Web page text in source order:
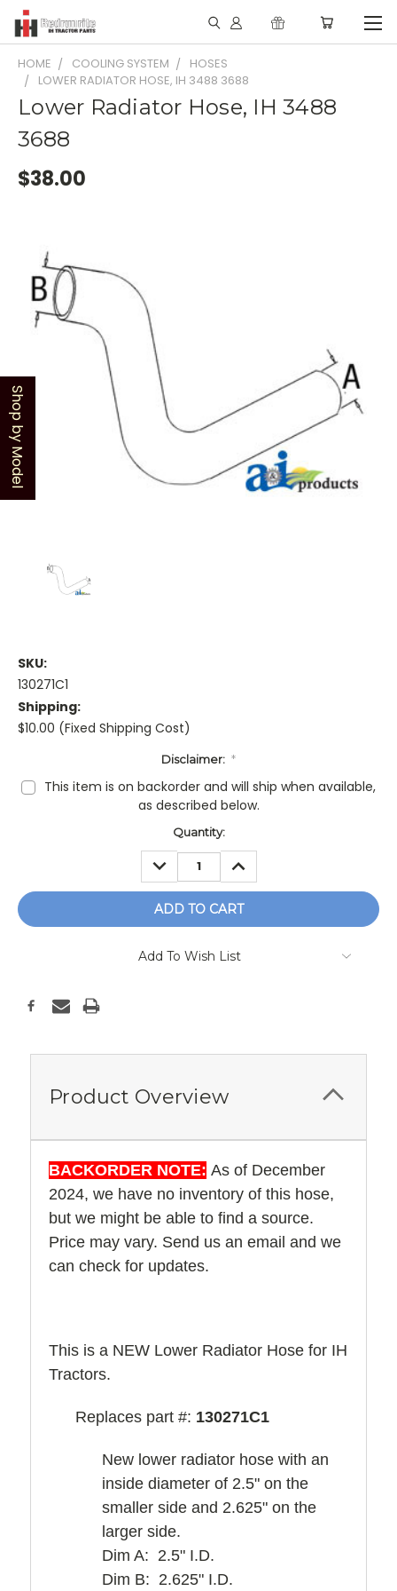
HOME COOLING SYSTEM
HOSES
LOWER RADIATOR HOSE, IH 3488 3688
Lower Radiator Hose, IH 3488
3688
$38.00
SKU:
130271C1
Shipping:
$10.00 (Fixed Shipping Cost)
Disclaimer: *
This item is on backorder and will ship when available,
as described below.
Quantity:
DECREASE
QUANTITY:
INCREASE
QUANTITY:
Add To Wish List
Product Overview
BACKORDER NOTE: As of December
2024, we have no inventory of this hose,
but we might be able to find a source.
Price may vary. Send us an email and we
can check for updates.
This is a NEW Lower Radiator Hose for IH
Tractors.
Replaces part #: 130271C1
New lower radiator hose with an
inside diameter of 2.5" on the
smaller side and 2.625" on the
larger side.
Dim A: 2.5" I.D.
Dim B: 2.625" I.D.
Shop by Model